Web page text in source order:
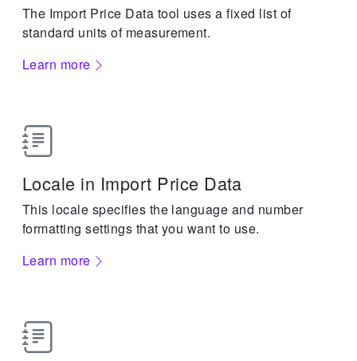
The Import Price Data tool uses a fixed list of
standard units of measurement.
Learn more
Locale in Import Price Data
This locale specifies the language and number
formatting settings that you want to use.
Learn more